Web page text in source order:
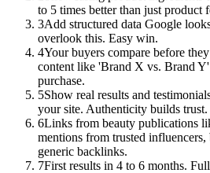
to 5 times better than just product
3Add structured data Google
overlook this. Easy win.
4Your buyers compare before
content like 'Brand X vs. Brand
purchase.
5Show real results and
your site. Authenticity builds trust.
6Links from beauty publications
mentions from trusted influencers,
generic backlinks.
7First results in 4 to 6 months.